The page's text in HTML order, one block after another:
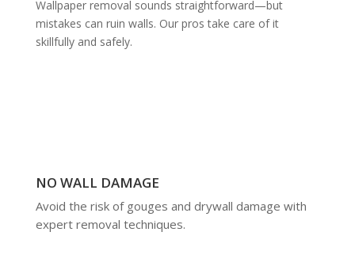
Wallpaper removal sounds straightforward—but
mistakes can ruin walls. Our pros take care of it
skillfully and safely.
NO WALL DAMAGE
Avoid the risk of gouges and drywall damage with
expert removal techniques.